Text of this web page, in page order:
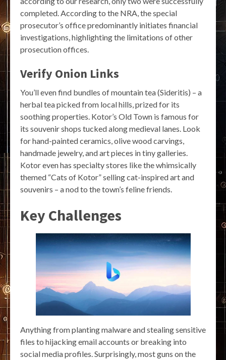
completed. According to the NRA, the special
prosecutor’s office predominantly initiates financial
investigations, highlighting the limitations of other
prosecution offices.
Verify Onion Links
You’ll even find bundles of mountain tea (Sideritis) – a
herbal tea picked from local hills, prized for its
soothing properties. Kotor’s Old Town is famous for
its souvenir shops tucked along medieval lanes. Look
for hand-painted ceramics, olive wood carvings,
handmade jewelry, and art pieces in tiny galleries.
Kotor even has specialty stores like the whimsically
themed “Cats of Kotor” selling cat-inspired art and
souvenirs – a nod to the town’s feline friends.
Key Challenges
Anything from planting malware and stealing sensitive
files to hijacking email accounts or breaking into
social media profiles. Surprisingly, most guns on the